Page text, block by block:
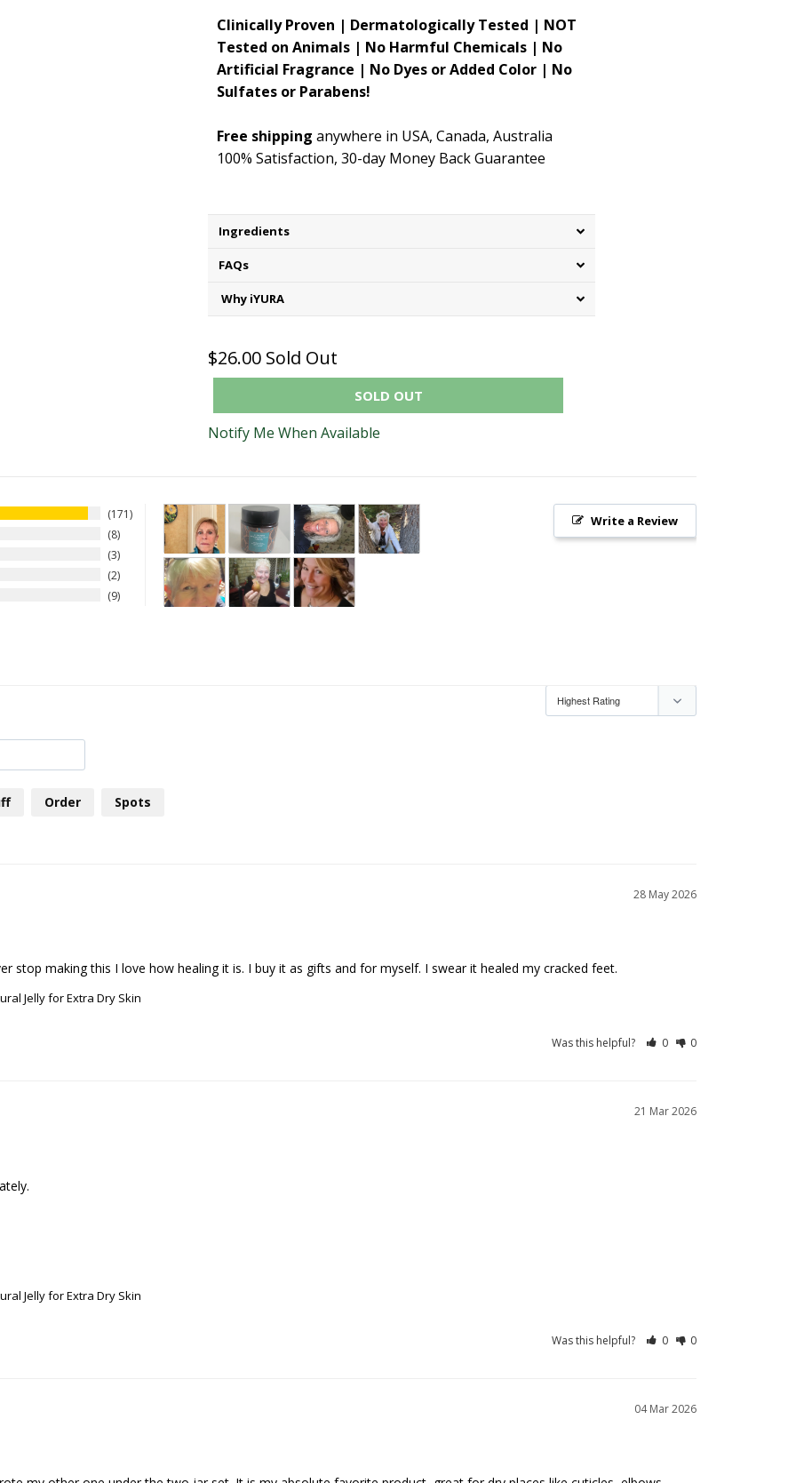
Clinically Proven | Dermatologically Tested | NOT
Tested on Animals | No Harmful Chemicals | No
Artificial Fragrance | No Dyes or Added Color | No
Sulfates or Parabens!
Free shipping anywhere in USA, Canada, Australia
100% Satisfaction, 30-day Money Back Guarantee
Ingredients
FAQs
Why iYURA
$26.00 Sold Out
SOLD OUT
Notify Me When Available
171
8
3
2
9
Write a Review
Order Spots
28 May 2026
Jelly for Extra Dry Skin
Was this helpful? 0 0
21 Mar 2026
Jelly for Extra Dry Skin
Was this helpful? 0 0
04 Mar 2026